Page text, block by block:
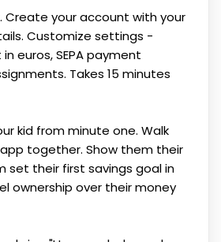
Create your account with your
Customize settings -
euros, SEPA payment
Takes 15 minutes
kid from minute one. Walk
together. Show them their
set their first savings goal in
ownership over their money